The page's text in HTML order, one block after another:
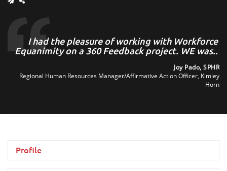
I had the pleasure of working with Workforce
Equanimity on a 360 Feedback project. WE was..
Joy Pado, SPHR
Regional Human Resources Manager/Affirmative Action Officer, Kimley
Horn
Profile